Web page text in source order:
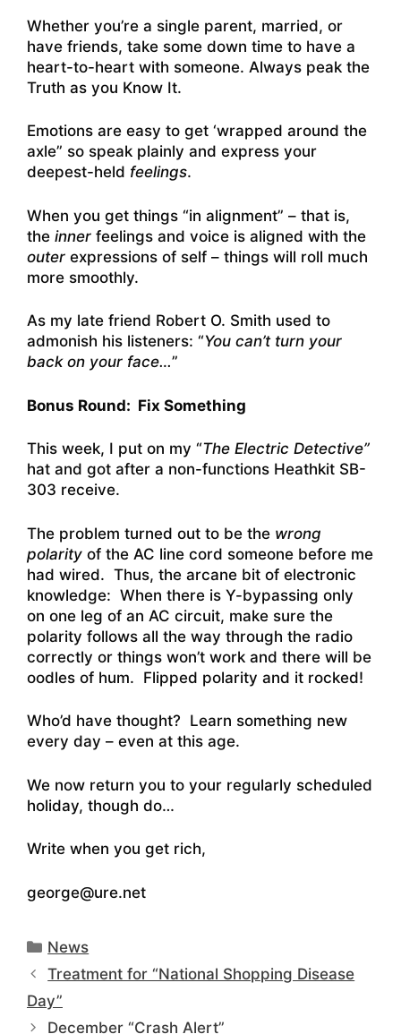
Whether you’re a single parent, married, or
have friends, take some down time to have a
heart-to-heart with someone. Always peak the
Truth as you Know It.
Emotions are easy to get ‘wrapped around the
axle” so speak plainly and express your
deepest-held feelings.
When you get things “in alignment” – that is,
the inner feelings and voice is aligned with the
outer expressions of self – things will roll much
more smoothly.
As my late friend Robert O. Smith used to
admonish his listeners: “You can’t turn your
back on your face…”
Bonus Round: Fix Something
This week, I put on my “The Electric Detective”
hat and got after a non-functions Heathkit SB-
303 receive.
The problem turned out to be the wrong
polarity of the AC line cord someone before me
had wired. Thus, the arcane bit of electronic
knowledge: When there is Y-bypassing only
on one leg of an AC circuit, make sure the
polarity follows all the way through the radio
correctly or things won’t work and there will be
oodles of hum. Flipped polarity and it rocked!
Who’d have thought? Learn something new
every day – even at this age.
We now return you to your regularly scheduled
holiday, though do…
Write when you get rich,
george@ure.net
Categories
News
Treatment for “National Shopping Disease
Day”
December “Crash Alert”